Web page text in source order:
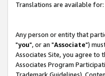
Translations are available for:
Any person or entity that
"you", or an "Associate")
Associates Site, you agree to
Associates Program